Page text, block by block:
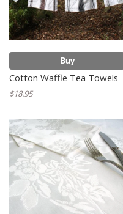
Buy
Cotton Waffle Tea Towels
$18.95